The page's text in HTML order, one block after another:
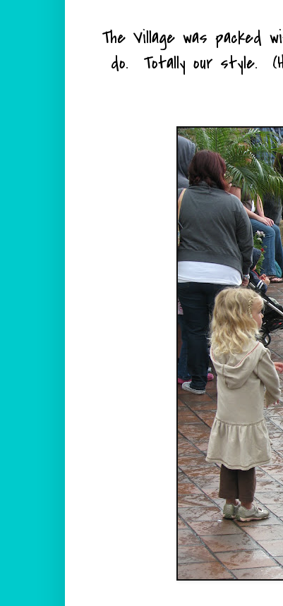
The Village was
do. Totally our style.